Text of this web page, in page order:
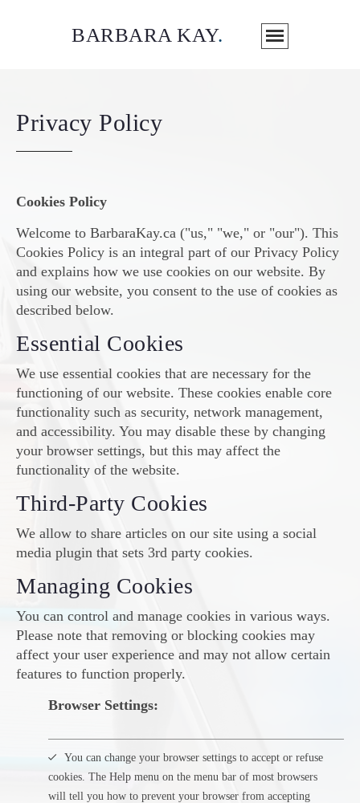
BARBARA KAY.
Privacy Policy
Cookies Policy
Welcome to BarbaraKay.ca ("us," "we," or "our"). This
Cookies Policy is an integral part of our Privacy Policy
and explains how we use cookies on our website. By
using our website, you consent to the use of cookies as
described below.
Essential Cookies
We use essential cookies that are necessary for the
functioning of our website. These cookies enable core
functionality such as security, network management,
and accessibility. You may disable these by changing
your browser settings, but this may affect the
functionality of the website.
Third-Party Cookies
We allow to share articles on our site using a social
media plugin that sets 3rd party cookies.
Managing Cookies
You can control and manage cookies in various ways.
Please note that removing or blocking cookies may
affect your user experience and may not allow certain
features to function properly.
Browser Settings:
You can change your browser settings to accept or refuse
cookies. The Help menu on the menu bar of most browsers
will tell you how to prevent your browser from accepting